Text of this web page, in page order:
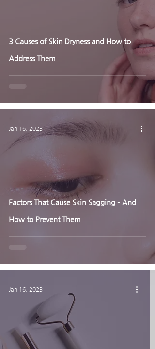
3 Causes of Skin Dryness and How to
Address Them
Factors That Cause Skin Sagging – And
How to Prevent Them
Jan 16, 2023
Jan 16, 2023